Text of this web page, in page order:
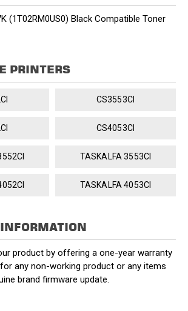
(1T02RM0US0) Black Compatible Toner
PRINTERS
CS3553CI
CS4053CI
TASKALFA 3553CI
TASKALFA 4053CI
product by offering a one-year warranty
any non-working product or any items
brand firmware update.